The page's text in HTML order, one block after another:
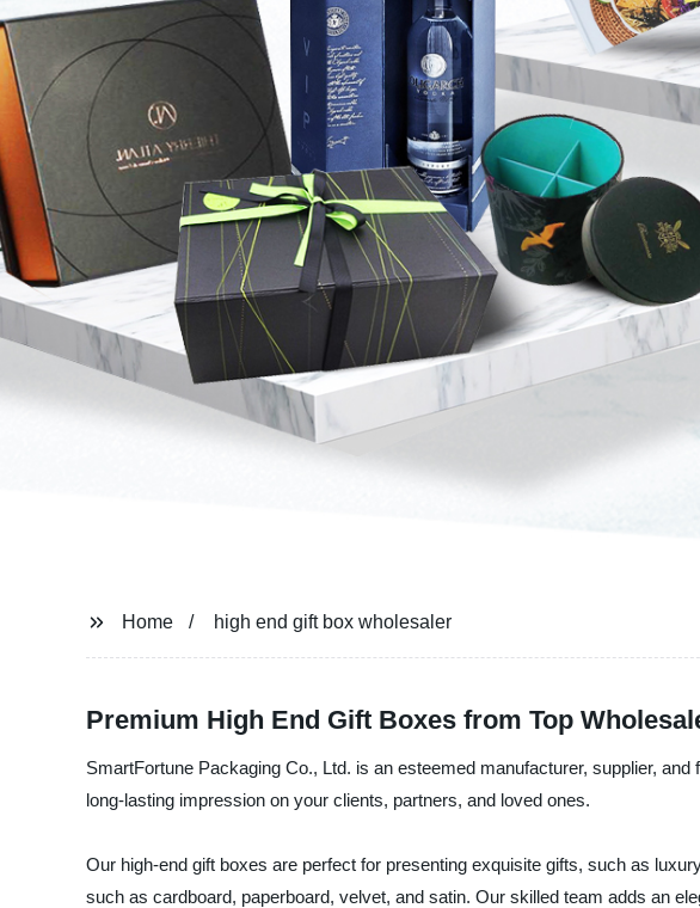
Home high end gift box wholesaler
Premium High End Gift Boxes from Top
SmartFortune Packaging Co., Ltd. is an esteemed manufacturer, supplier,
long-lasting impression on your clients, partners, and loved ones.
Our high-end gift boxes are perfect for presenting exquisite gifts, such as
such as cardboard, paperboard, velvet, and satin. Our skilled team adds an